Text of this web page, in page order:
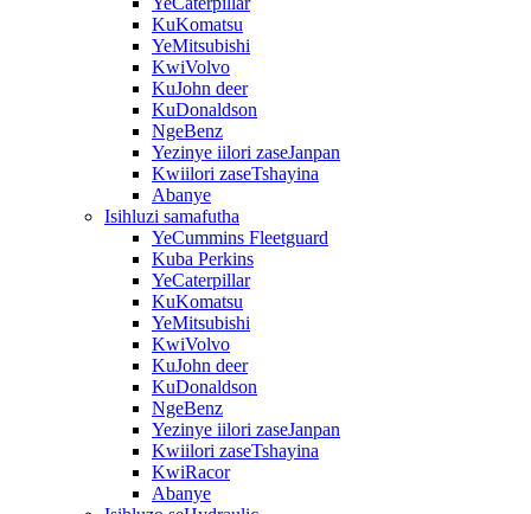
KuKomatsu
YeMitsubishi
KwiVolvo
KuJohn deer
KuDonaldson
NgeBenz
Yezinye iilori zaseJanpan
Kwiilori zaseTshayina
Abanye
Isihluzi samafutha
YeCummins Fleetguard
Kuba Perkins
YeCaterpillar
KuKomatsu
YeMitsubishi
KwiVolvo
KuJohn deer
KuDonaldson
NgeBenz
Yezinye iilori zaseJanpan
Kwiilori zaseTshayina
KwiRacor
Abanye